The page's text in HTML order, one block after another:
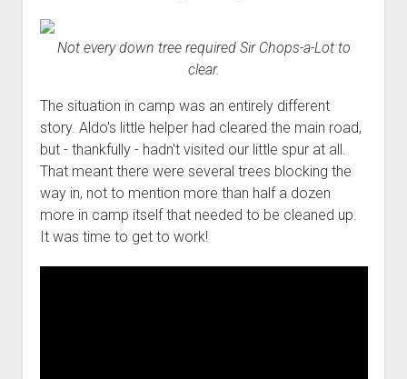
Not every down tree required Sir Chops-a-Lot to
clear.
The situation in camp was an entirely different
story. Aldo's little helper had cleared the main road,
but - thankfully - hadn't visited our little spur at all.
That meant there were several trees blocking the
way in, not to mention more than half a dozen
more in camp itself that needed to be cleaned up.
It was time to get to work!